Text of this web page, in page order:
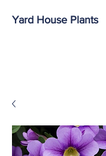
Yard House Plants